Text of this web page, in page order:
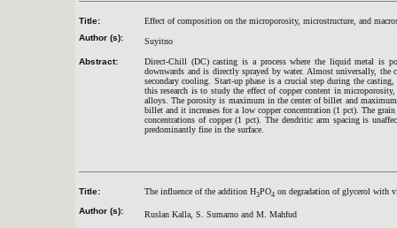
Title:
Effect of composition on the microporosity, microstructure, and
Author (s):
Suyitno
Abstract:
Direct-Chill (DC) casting is a process where the liquid metal is
downwards and is directly sprayed by water. Almost universally,
secondary cooling. Start-up phase is a crucial step during the
this research is to study the effect of copper content in
alloys. The porosity is maximum in the center of billet and
billet and it increases for a low copper concentration (1 pct). The
concentrations of copper (1 pct). The dendritic arm spacing is
predominantly fine in the surface.
Title: The influence of the addition H3PO4 on degradation of glycerol with
Author (s):
Ruslan Kalla, S. Sumarno and M. Mahfud